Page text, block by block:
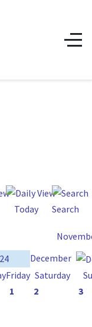
Today Search
December
Friday Saturday
1 2 3